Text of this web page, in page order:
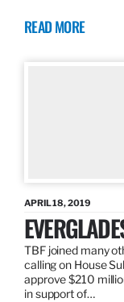
READ MORE
APRIL 18, 2019
TBF joined many
calling on House
approve $210
in support of…